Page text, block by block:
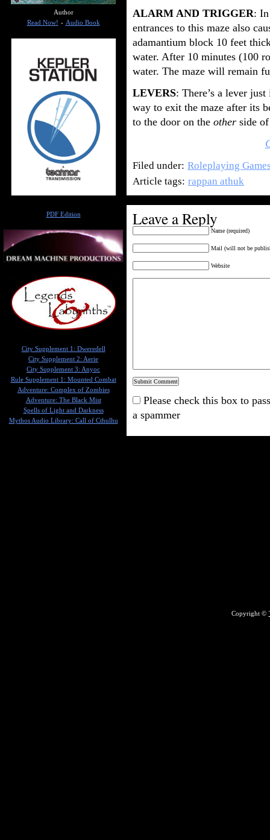
ALARM AND TRIGGER:
entrances to this maze also
adamantium block 10 feet
water. After 10 minutes (100
water. The maze will remain
LEVERS: There’s a lever
way to exit the maze after its
to the door on the other side
Filed under: Roleplaying
Article tags: rappan athuk
Leave a Reply
Name (required)
Mail (will not be
Website
Please check this box to
a spammer
Author
Read Now! - Audio Book
PDF Edition
City Supplement 1: Dweredell
City Supplement 2: Aerie
City Supplement 3: Anyoc
Rule Supplement 1: Mounted Combat
Adventure: Complex of Zombies
Adventure: The Black Mist
Spells of Light and Darkness
Mythos Audio Library: Call of Cthulhu
Copyright ©